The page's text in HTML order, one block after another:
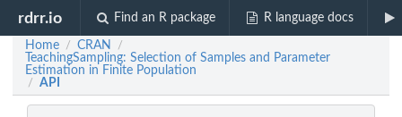
rdrr.io Find an R package R language docs
Home / CRAN /
TeachingSampling: Selection of Samples and Parameter
Estimation in Finite Population
/ API